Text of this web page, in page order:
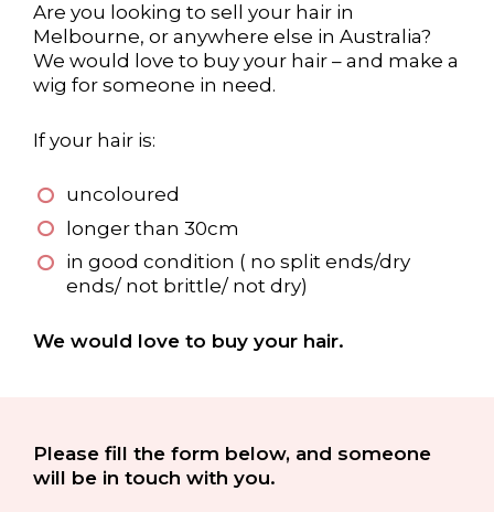
Are you looking to sell your hair in
Melbourne, or anywhere else in Australia?
We would love to buy your hair – and make a
wig for someone in need.
If your hair is:
uncoloured
longer than 30cm
in good condition ( no split ends/dry
ends/ not brittle/ not dry)
We would love to buy your hair.
Please fill the form below, and someone
will be in touch with you.